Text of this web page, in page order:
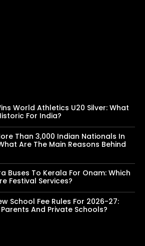
World Athletics U20 Silver: What
For India?
Than 3,000 Indian Nationals In
Are The Main Reasons Behind
Buses To Kerala For Onam: Which
Festival Services?
School Fee Rules For 2026-27:
And Private Schools?